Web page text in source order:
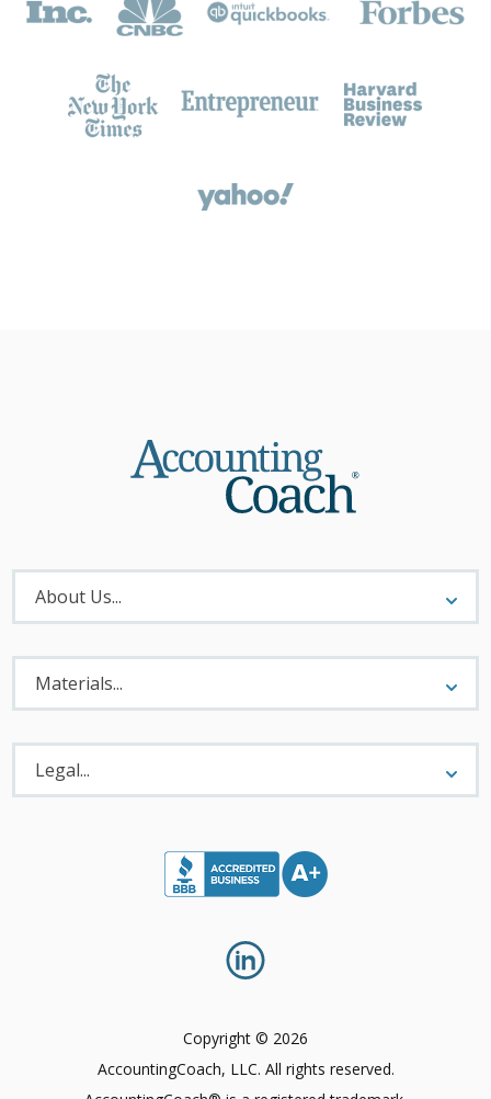
About
Menu
About Us...
Materials
Menu
Materials...
Legal
Menu
Legal...
Copyright © 2026
AccountingCoach, LLC. All rights reserved.